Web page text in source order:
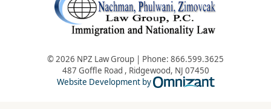
© 2026 NPZ Law Group | Phone: 866.599.3625
487 Goffle Road , Ridgewood, NJ 07450
Website Development by
Omnizant -